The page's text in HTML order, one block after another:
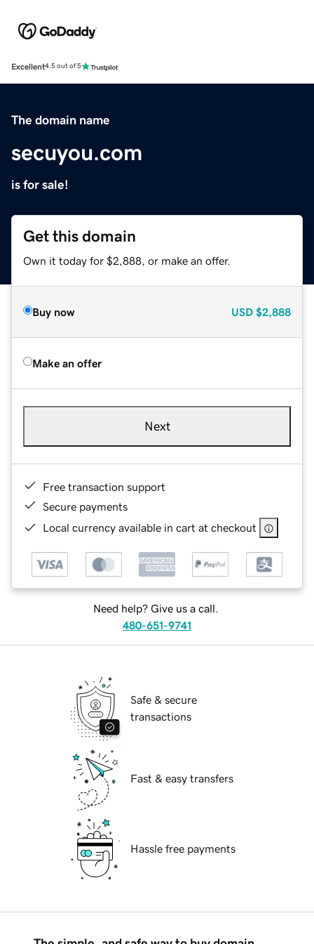
Excellent4.5 out of 5
The domain name
secuyou.com
is for sale!
Get this domain
Own it today for $2,888, or make an offer.
Buy now USD $2,888
Make an offer
Next
Free transaction support
Secure payments
Local currency available in cart at checkout
Need help? Give us a call.
480-651-9741
Safe & secure
transactions
Fast & easy transfers
Hassle free payments